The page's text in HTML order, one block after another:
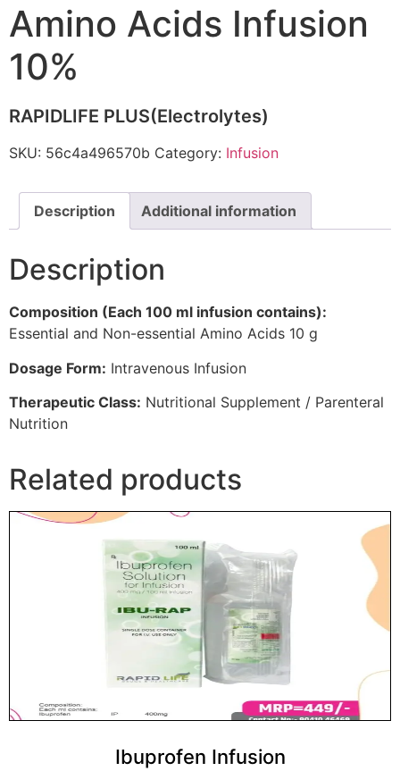
Amino Acids Infusion
10%
RAPIDLIFE PLUS(Electrolytes)
SKU: 56c4a496570b Category: Infusion
Description Additional information
Description
Composition (Each 100 ml infusion contains):
Essential and Non-essential Amino Acids 10 g
Dosage Form: Intravenous Infusion
Therapeutic Class: Nutritional Supplement / Parenteral
Nutrition
Related products
Ibuprofen Infusion